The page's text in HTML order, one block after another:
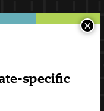
specific
×